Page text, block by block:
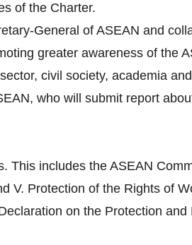
of the Charter.
General of ASEAN and
greater awareness of the
civil society, academia
who will submit report
includes the ASEAN
V. Protection of the Rights of
on the Protection